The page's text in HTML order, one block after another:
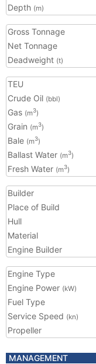
Depth (m)
Gross Tonnage
Net Tonnage
Deadweight (t)
TEU
Crude Oil (bbl)
Gas (m3)
Grain (m3)
Bale (m3)
Ballast Water (m3)
Fresh Water (m3)
Builder
Place of Build
Hull
Material
Engine Builder
Engine Type
Engine Power (kW)
Fuel Type
Service Speed (kn)
Propeller
MANAGEMENT